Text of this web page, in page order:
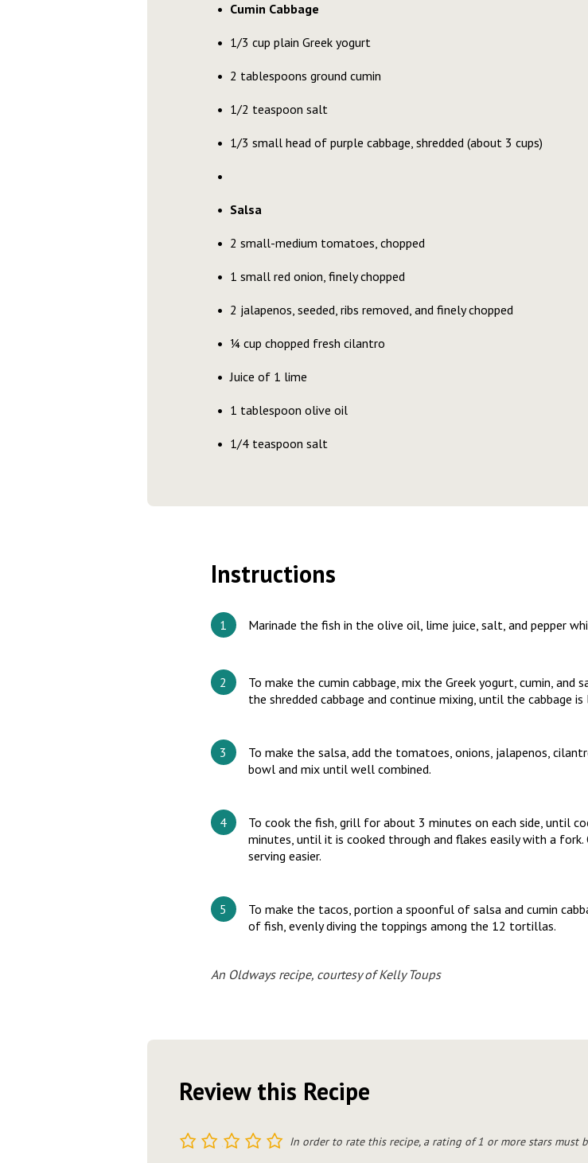
Cumin Cabbage
1/3 cup plain Greek yogurt
2 tablespoons ground cumin
1/2 teaspoon salt
1/3 small head of purple cabbage, shredded (about 3 cups)
Salsa
2 small-medium tomatoes, chopped
1 small red onion, finely chopped
2 jalapenos, seeded, ribs removed, and finely chopped
¼ cup chopped fresh cilantro
Juice of 1 lime
1 tablespoon olive oil
1/4 teaspoon salt
Instructions
Marinade the fish in the olive oil, lime juice, salt, and pepper
To make the cumin cabbage, mix the Greek yogurt, cumin,
the shredded cabbage and continue mixing, until the cabbage
To make the salsa, add the tomatoes, onions, jalapenos,
bowl and mix until well combined.
To cook the fish, grill for about 3 minutes on each side, until
minutes, until it is cooked through and flakes easily with a
serving easier.
To make the tacos, portion a spoonful of salsa and cumin
of fish, evenly diving the toppings among the 12 tortillas.
An Oldways recipe, courtesy of Kelly Toups
Review this Recipe
5
4
3
2 In order to rate this recipe, a rating of 1 or more stars must